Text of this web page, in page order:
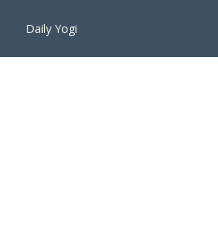
Daily Yogi